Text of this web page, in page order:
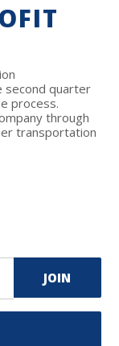
second quarter
process.
through
transportation